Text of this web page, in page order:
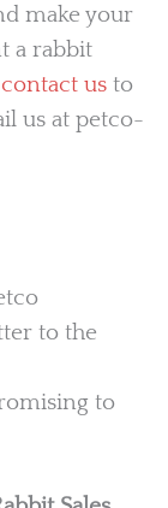
make your
a rabbit
contact us to
us at petco-
to the
to